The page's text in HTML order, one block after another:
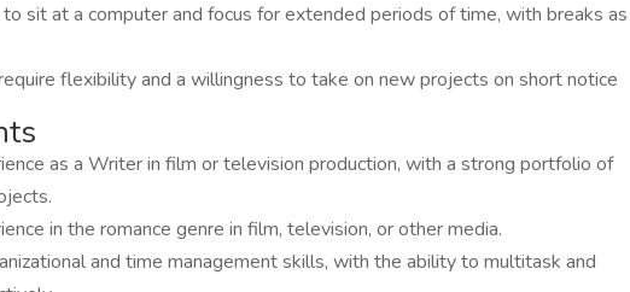
sit at a computer and focus for extended periods of time, with breaks as
flexibility and a willingness to take on new projects on short notice
as a Writer in film or television production, with a strong portfolio of
in the romance genre in film, television, or other media.
and time management skills, with the ability to multitask and